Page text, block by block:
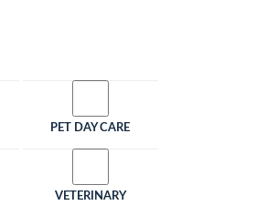
PET DAY CARE
VETERINARY